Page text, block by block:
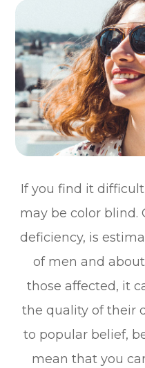
If you find it
may be color blind.
deficiency, is
of men and
those affected, it
the quality of their
to popular belief,
mean that you